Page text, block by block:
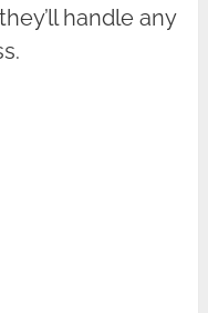
handle any